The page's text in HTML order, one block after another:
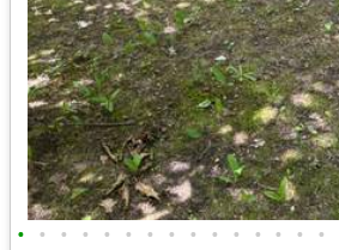
• • • • • • • • • • • • • • •